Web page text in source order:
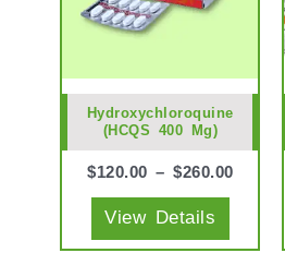
Hydroxychloroquine
(HCQS 400 Mg)
$120.00 –$260.00
View Details
options
may
chosen
on